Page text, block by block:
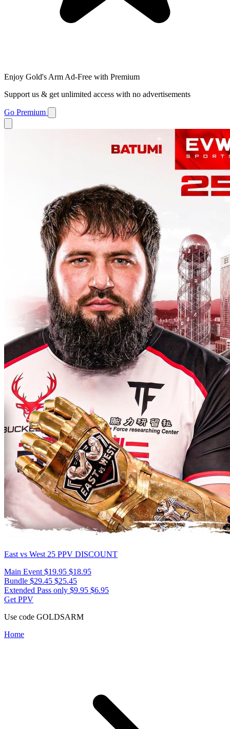
Enjoy Gold's Arm Ad-Free with Premium
Support us & get unlimited access with no advertisements
Go Premium
East vs West 25 PPV DISCOUNT
Main Event $19.95 $18.95
Bundle $29.45 $25.45
Extended Pass only $9.95 $6.95
Get PPV
Use code GOLDSARM
Home